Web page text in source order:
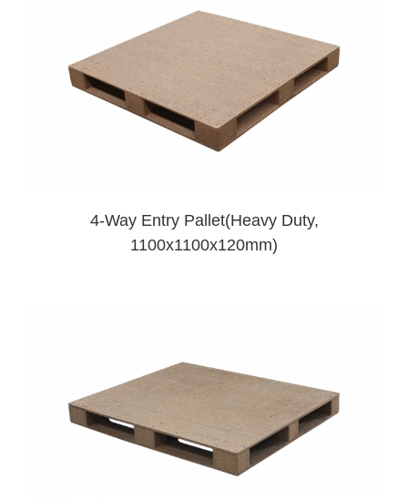
4-Way Entry Pallet(Heavy Duty,
1100x1100x120mm)